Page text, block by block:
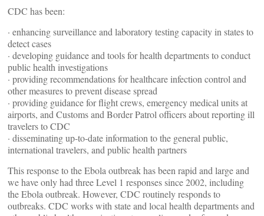
CDC has been:
· enhancing surveillance and laboratory testing capacity in states to
detect cases
· developing guidance and tools for health departments to conduct
public health investigations
· providing recommendations for healthcare infection control and
other measures to prevent disease spread
· providing guidance for flight crews, emergency medical units at
airports, and Customs and Border Patrol officers about reporting ill
travelers to CDC
· disseminating up-to-date information to the general public,
international travelers, and public health partners
This response to the Ebola outbreak has been rapid and large and
we have only had three Level 1 responses since 2002, including
the Ebola outbreak. However, CDC routinely responds to
outbreaks. CDC works with state and local health departments and